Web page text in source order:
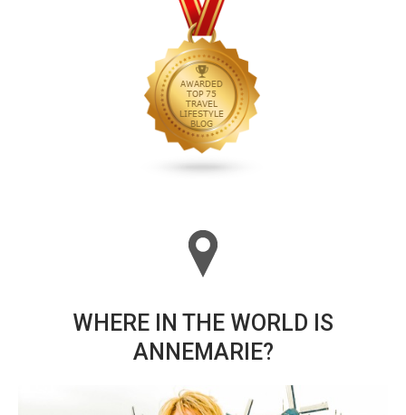
WHERE IN THE WORLD IS
ANNEMARIE?